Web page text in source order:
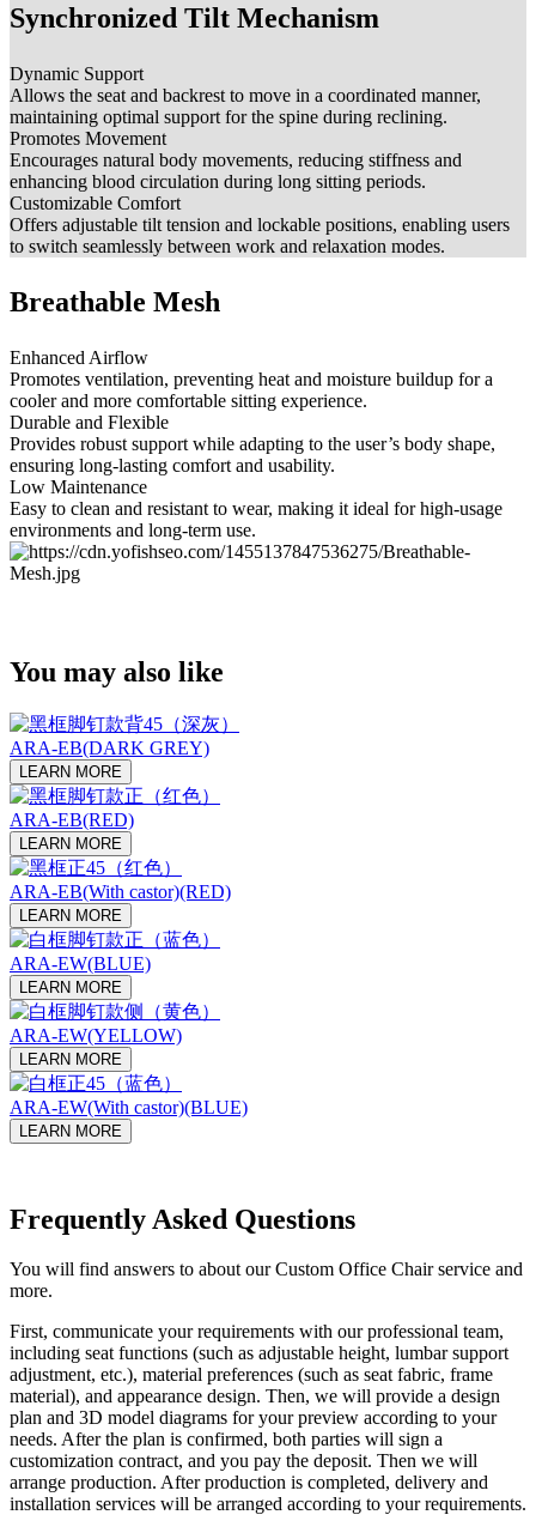
Synchronized Tilt Mechanism
Dynamic Support
Allows the seat and backrest to move in a coordinated manner,
maintaining optimal support for the spine during reclining.
Promotes Movement
Encourages natural body movements, reducing stiffness and
enhancing blood circulation during long sitting periods.
Customizable Comfort
Offers adjustable tilt tension and lockable positions, enabling users
to switch seamlessly between work and relaxation modes.
Breathable Mesh
Enhanced Airflow
Promotes ventilation, preventing heat and moisture buildup for a
cooler and more comfortable sitting experience.
Durable and Flexible
Provides robust support while adapting to the user’s body shape,
ensuring long-lasting comfort and usability.
Low Maintenance
Easy to clean and resistant to wear, making it ideal for high-usage
environments and long-term use.
You may also like
ARA-EB(DARK GREY)
LEARN MORE
ARA-EB(RED)
LEARN MORE
ARA-EB(With castor)(RED)
LEARN MORE
ARA-EW(BLUE)
LEARN MORE
ARA-EW(YELLOW)
LEARN MORE
ARA-EW(With castor)(BLUE)
LEARN MORE
Frequently Asked Questions
You will find answers to about our Custom Office Chair service and
more.
First, communicate your requirements with our professional team,
including seat functions (such as adjustable height, lumbar support
adjustment, etc.), material preferences (such as seat fabric, frame
material), and appearance design. Then, we will provide a design
plan and 3D model diagrams for your preview according to your
needs. After the plan is confirmed, both parties will sign a
customization contract, and you pay the deposit. Then we will
arrange production. After production is completed, delivery and
installation services will be arranged according to your requirements.